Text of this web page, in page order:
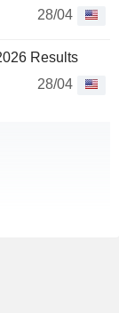
28/04
Results
28/04